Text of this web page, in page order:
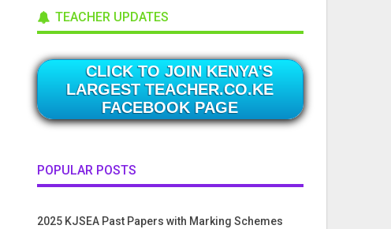
TEACHER UPDATES
CLICK TO JOIN KENYA'S
LARGEST TEACHER.CO.KE
FACEBOOK PAGE
POPULAR POSTS
2025 KJSEA Past Papers with Marking Schemes